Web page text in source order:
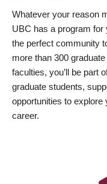
Whatever your reason
UBC has a program
the perfect community
more than 300
faculties, you’ll be part
graduate students,
opportunities to
career.